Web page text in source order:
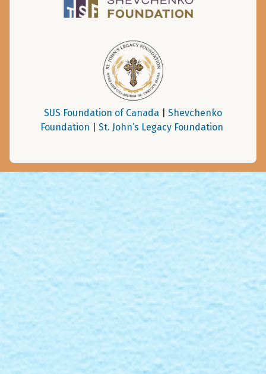
SUS Foundation of Canada
Shevchenko
Foundation
St. John’s Legacy Foundation